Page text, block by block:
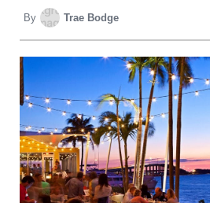
By Trae Bodge